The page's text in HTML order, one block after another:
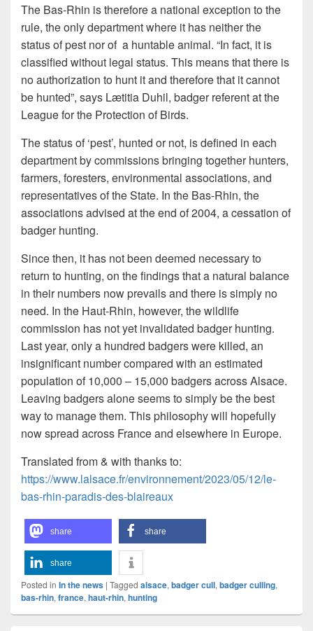
The Bas-Rhin is therefore a national exception to the
rule, the only department where it has neither the
status of pest nor of a huntable animal. “In fact, it is
classified without legal status. This means that there is
no authorization to hunt it and therefore that it cannot
be hunted”, says Lætitia Duhil, badger referent at the
League for the Protection of Birds.
The status of ‘pest’, hunted or not, is defined in each
department by commissions bringing together hunters,
farmers, foresters, environmental associations, and
representatives of the State. In the Bas-Rhin, the
associations advised at the end of 2004, a cessation of
badger hunting.
Since then, it has not been deemed necessary to
return to hunting, on the findings that a natural balance
in their numbers now prevails and there is simply no
need. In the Haut-Rhin, however, the wildlife
commission has not yet invalidated badger hunting.
Last year, only a hundred badgers were killed, an
insignificant number compared with an estimated
population of 10,000 – 15,000 badgers across Alsace.
Leaving badgers alone seems to simply be the best
way to manage them. This philosophy will hopefully
now spread across France and elsewhere in Europe.
Translated from & with thanks to:
https://www.lalsace.fr/environnement/2023/05/12/le-
bas-rhin-paradis-des-blaireaux
share share
share
Posted in In the news | Tagged alsace, badger cull, badger culling,
bas-rhin, france, haut-rhin, hunting